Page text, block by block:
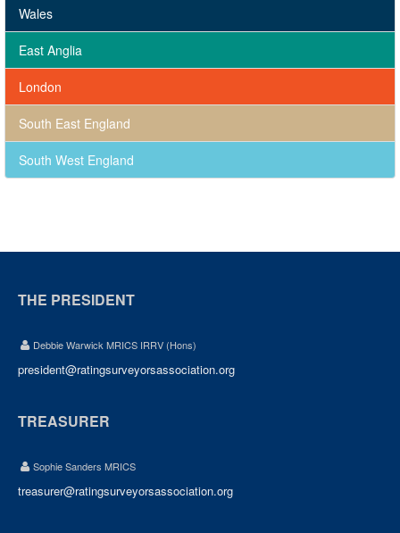
Wales
East Anglia
London
South East England
South West England
THE PRESIDENT
Debbie Warwick MRICS IRRV (Hons)
president@ratingsurveyorsassociation.org
TREASURER
Sophie Sanders MRICS
treasurer@ratingsurveyorsassociation.org